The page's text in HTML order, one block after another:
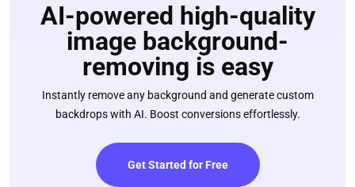
AI-powered high-quality
image background-
removing is easy
Instantly remove any background and generate custom
backdrops with AI. Boost conversions effortlessly.
Get Started for Free